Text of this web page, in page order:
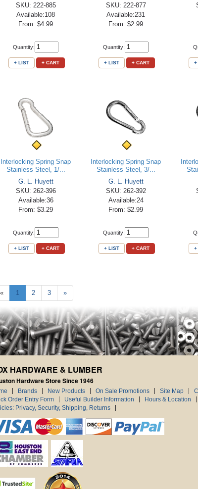
SKU: 222-885
Available:108
From: $4.99
Quantity:
+ LIST + CART
SKU: 222-877
Available:231
From: $2.99
Quantity:
+ LIST + CART +
Interlocking Spring Snap
Stainless Steel, 1/...
G. L. Huyett
SKU: 262-396
Available:36
From: $3.29
Quantity:
+ LIST + CART
Interlocking Spring Snap
Stainless Steel, 3/...
G. L. Huyett
SKU: 262-392
Available:24
From: $2.99
Quantity:
+ LIST + CART +
« 1 2 3 »
HARDWARE & LUMBER
Hardware Store Since 1946
Brands New Products On Sale Promotions Site Map
Order Entry Form
Useful Builder Information Hours & Location
Privacy, Security, Shipping, Returns